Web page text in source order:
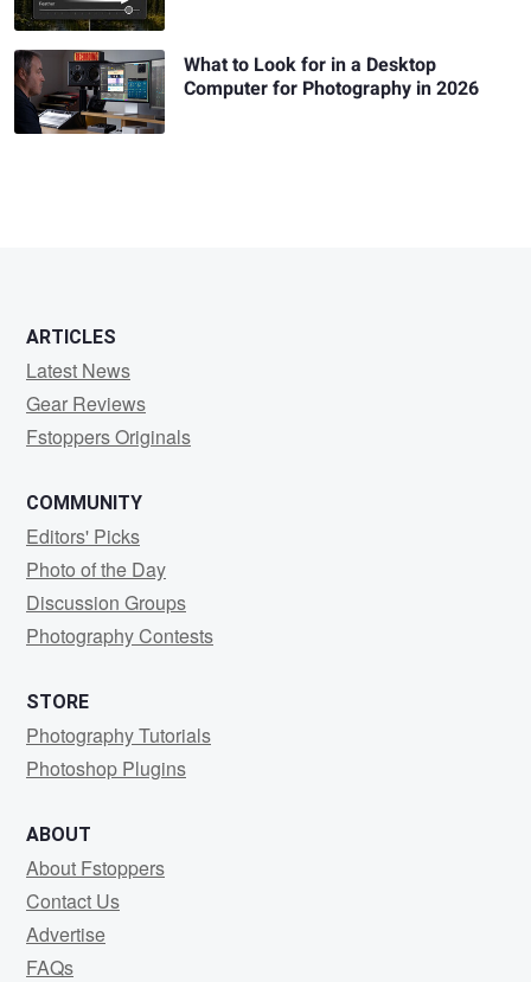
What to Look for in a Desktop
Computer for Photography in 2026
ARTICLES
Latest News
Gear Reviews
Fstoppers Originals
COMMUNITY
Editors' Picks
Photo of the Day
Discussion Groups
Photography Contests
STORE
Photography Tutorials
Photoshop Plugins
ABOUT
About Fstoppers
Contact Us
Advertise
FAQs